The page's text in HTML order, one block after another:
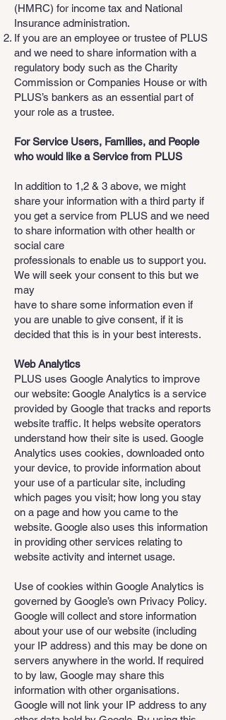
(HMRC) for income tax and National
Insurance administration.
If you are an employee or trustee of PLUS
and we need to share information with a
regulatory body such as the Charity
Commission or Companies House or with
PLUS’s bankers as an essential part of
your role as a trustee.
For Service Users, Families, and People
who would like a Service from PLUS
In addition to 1,2 & 3 above, we might
share your information with a third party if
you get a service from PLUS and we need
to share information with other health or
social care
professionals to enable us to support you.
We will seek your consent to this but we
may
have to share some information even if
you are unable to give consent, if it is
decided that this is in your best interests.
Web Analytics
PLUS uses Google Analytics to improve
our website: Google Analytics is a service
provided by Google that tracks and reports
website traffic. It helps website operators
understand how their site is used. Google
Analytics uses cookies, downloaded onto
your device, to provide information about
your use of a particular site, including
which pages you visit; how long you stay
on a page and how you came to the
website. Google also uses this information
in providing other services relating to
website activity and internet usage.
Use of cookies within Google Analytics is
governed by Google’s own Privacy Policy.
Google will collect and store information
about your use of our website (including
your IP address) and this may be done on
servers anywhere in the world. If required
to by law, Google may share this
information with other organisations.
Google will not link your IP address to any